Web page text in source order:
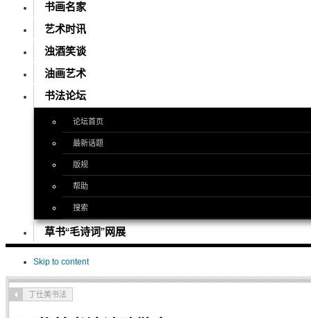
书画名家
艺术时讯
浊酒笑谈
油画艺术
书法论坛
论坛首页
最新话题
版规
帮助
搜索
草书“毛诗词”网展
Skip to content
丁仕美书法